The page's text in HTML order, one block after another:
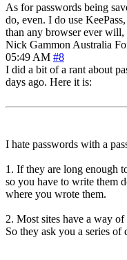
As for passwords being
do, even. I do use
than any browser ever
Nick Gammon Australia
05:49 AM #8
I did a bit of a rant about
days ago. Here it is:
I hate passwords with a
1. If they are long enough
so you have to write them
where you wrote them.
2. Most sites have a way
So they ask you a series